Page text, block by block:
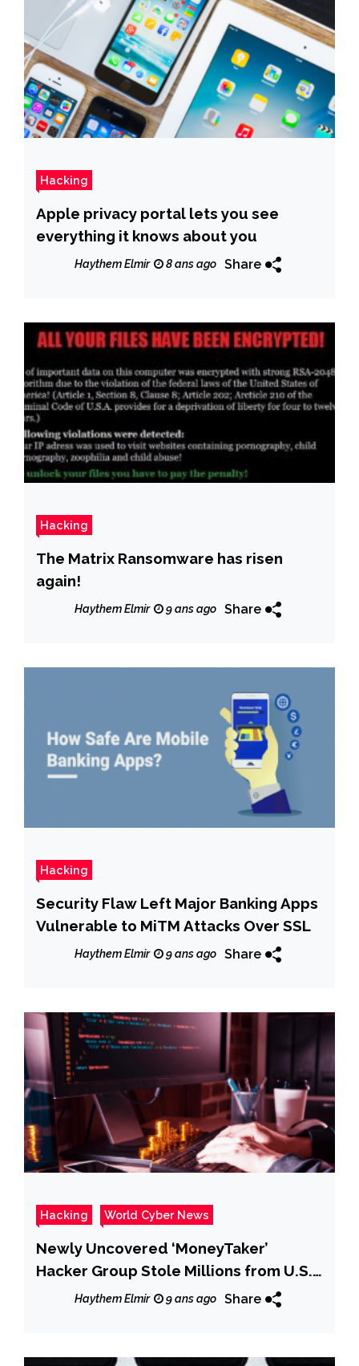
Hacking
Apple privacy portal lets you see
everything it knows about you
Haythem Elmir 8 ans ago Share
Hacking
The Matrix Ransomware has risen
again!
Haythem Elmir 9 ans ago Share
Hacking
Security Flaw Left Major Banking Apps
Vulnerable to MiTM Attacks Over SSL
Haythem Elmir 9 ans ago Share
Hacking World Cyber News
Newly Uncovered ‘MoneyTaker’
Hacker Group Stole Millions from U.S.
& Russian Banks
Haythem Elmir 9 ans ago Share